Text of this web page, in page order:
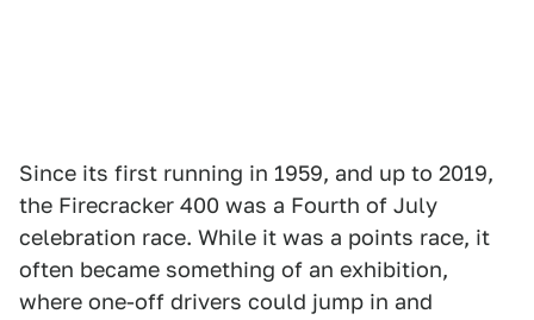
Since its first running in 1959, and up to 2019,
the Firecracker 400 was a Fourth of July
celebration race. While it was a points race, it
often became something of an exhibition,
where one-off drivers could jump in and